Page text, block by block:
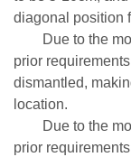
diagonal position
Due to the
prior
dismantled,
location.
Due to the
prior